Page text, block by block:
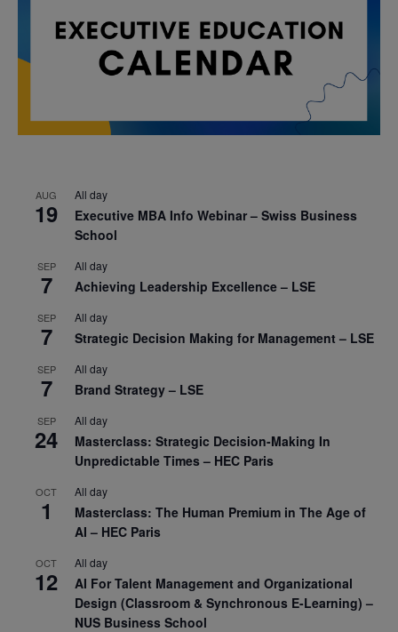
AUG
19
All day
Executive MBA Info Webinar – Swiss Business
School
SEP
7
All day
Achieving Leadership Excellence – LSE
SEP
7
All day
Strategic Decision Making for Management – LSE
SEP
7
All day
Brand Strategy – LSE
SEP
24
All day
Masterclass: Strategic Decision-Making In
Unpredictable Times – HEC Paris
OCT
1
All day
Masterclass: The Human Premium in The Age of
AI – HEC Paris
OCT
12
All day
AI For Talent Management and Organizational
Design (Classroom & Synchronous E-Learning) –
NUS Business School